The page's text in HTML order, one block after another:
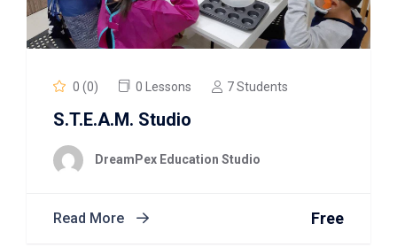
0 (0) 0 Lessons 7 Students
S.T.E.A.M. Studio
DreamPex Education Studio
Read More Free